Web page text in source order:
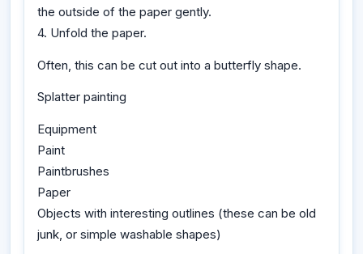
the outside of the paper gently.
4. Unfold the paper.
Often, this can be cut out into a butterfly shape.
Splatter painting
Equipment
Paint
Paintbrushes
Paper
Objects with interesting outlines (these can be old
junk, or simple washable shapes)